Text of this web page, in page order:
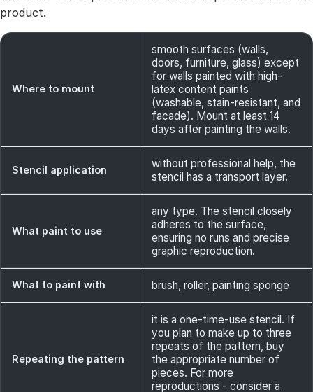
product.
Where to mount
smooth surfaces (walls,
doors, furniture, glass) except
for walls painted with high-
latex content paints
(washable, stain-resistant, and
facade). Mount at least 14
days after painting the walls.
Stencil application
without professional help, the
stencil has a transport layer.
What paint to use
any type. The stencil closely
adheres to the surface,
ensuring no runs and precise
graphic reproduction.
What to paint with brush, roller, painting sponge
Repeating the pattern
it is a one-time-use stencil. If
you plan to make up to three
repeats of the pattern, buy
the appropriate number of
pieces. For more
reproductions - consider a